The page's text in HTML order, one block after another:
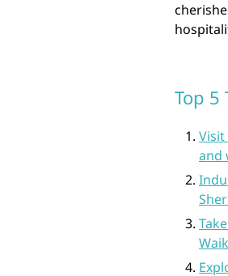
Top 5
and